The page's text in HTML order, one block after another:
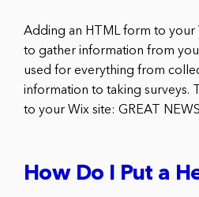
Adding an HTML form to your
to gather information from
used for everything from
information to taking surveys.
to your Wix site: GREAT
How Do I Put a